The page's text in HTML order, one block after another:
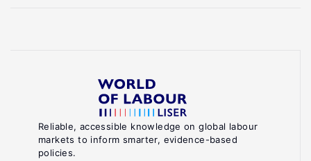
Reliable, accessible knowledge on global labour
markets to inform smarter, evidence-based
policies.